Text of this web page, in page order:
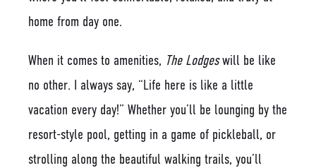
home from day one.
When it comes to amenities, The Lodgeswill be like
no other. I always say, “Life here is like a little
vacation every day!” Whether you’ll be lounging by the
resort-style pool, getting in a game of pickleball, or
strolling along the beautiful walking trails, you’ll